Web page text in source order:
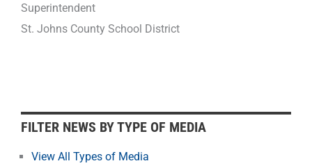
Superintendent
St. Johns County School District
FILTER NEWS BY TYPE OF MEDIA
View All Types of Media
F
i
l